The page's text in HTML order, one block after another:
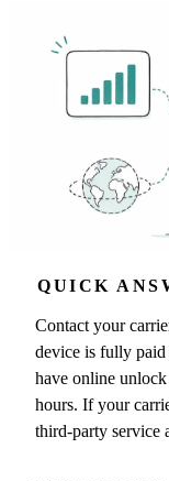
QUICK
Contact your
device is fully
have online
hours. If your
third-party service